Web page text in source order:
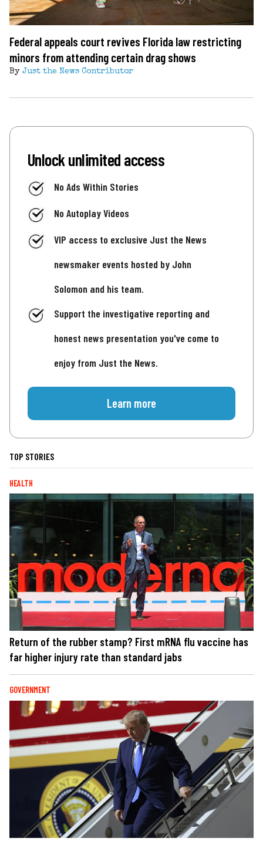
Federal appeals court revives Florida law restricting
minors from attending certain drag shows
By Just the News Contributor
Unlock unlimited access
No Ads Within Stories
No Autoplay Videos
VIP access to exclusive Just the News
newsmaker events hosted by John
Solomon and his team.
Support the investigative reporting and
honest news presentation you've come to
enjoy from Just the News.
Learn more
TOP STORIES
HEALTH
Return of the rubber stamp? First mRNA flu vaccine has
far higher injury rate than standard jabs
GOVERNMENT